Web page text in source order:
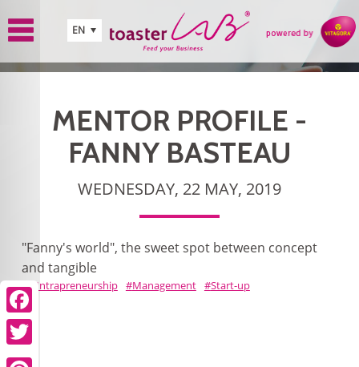
EN
MENTOR PROFILE -
FANNY BASTEAU
WEDNESDAY, 22 MAY, 2019
"Fanny's world", the sweet spot between concept
and tangible
Intrapreneurship Management Start-up
Facebook
Twitter